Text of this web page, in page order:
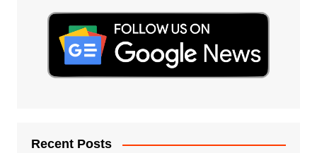
Recent Posts